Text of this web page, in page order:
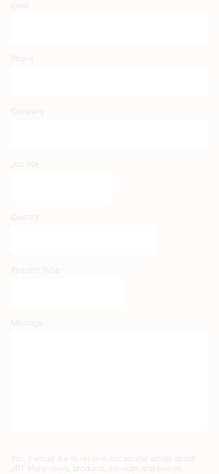
Email
Phone
Company
Job title
Country
Request Type
Message
Yes, I would like to receive occasional emails about
JBT Marel news, products, services and events.